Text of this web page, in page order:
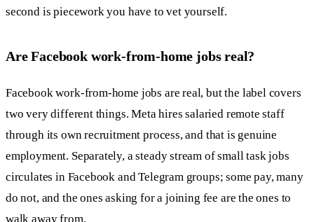
second is piecework you have to vet yourself.
Are Facebook work-from-home jobs real?
Facebook work-from-home jobs are real, but the label covers
two very different things. Meta hires salaried remote staff
through its own recruitment process, and that is genuine
employment. Separately, a steady stream of small task jobs
circulates in Facebook and Telegram groups; some pay, many
do not, and the ones asking for a joining fee are the ones to
walk away from.